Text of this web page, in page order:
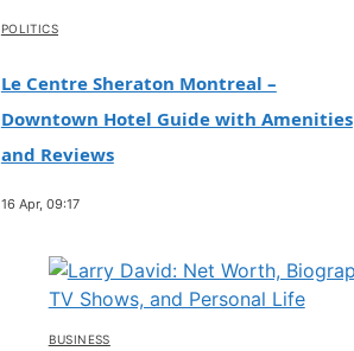
POLITICS
Le Centre Sheraton Montreal –
Downtown Hotel Guide with Amenities
and Reviews
16 Apr, 09:17
BUSINESS